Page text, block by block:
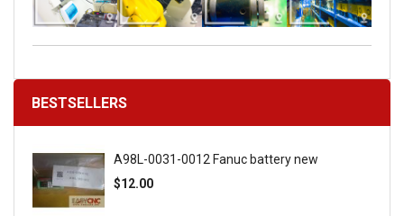
BESTSELLERS
A98L-0031-0012 Fanuc battery new
$12.00